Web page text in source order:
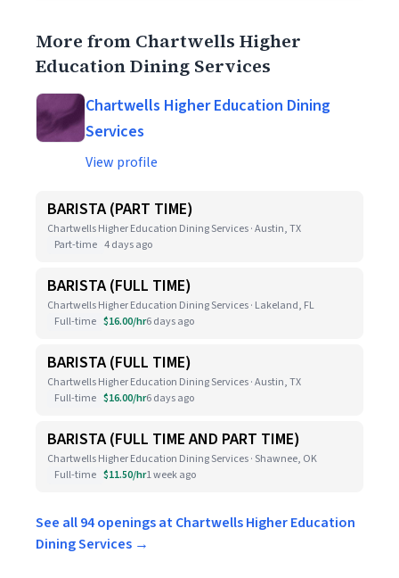
More from Chartwells Higher
Education Dining Services
Chartwells Higher Education Dining
Services
View profile
BARISTA (PART TIME)
Chartwells Higher Education Dining Services · Austin, TX
Part-time 4 days ago
BARISTA (FULL TIME)
Chartwells Higher Education Dining Services · Lakeland, FL
Full-time $16.00/hr6 days ago
BARISTA (FULL TIME)
Chartwells Higher Education Dining Services · Austin, TX
Full-time $16.00/hr6 days ago
BARISTA (FULL TIME AND PART TIME)
Chartwells Higher Education Dining Services · Shawnee, OK
Full-time $11.50/hr1 week ago
See all 94 openings at Chartwells Higher Education
Dining Services →